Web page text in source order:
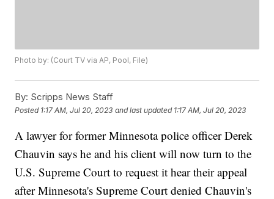
Photo by: (Court TV via AP, Pool, File)
By: Scripps News Staff
Posted 1:17 AM, Jul 20, 2023 and last updated 1:17 AM, Jul 20, 2023
A lawyer for former Minnesota police officer Derek
Chauvin says he and his client will now turn to the
U.S. Supreme Court to request it hear their appeal
after Minnesota's Supreme Court denied Chauvin's